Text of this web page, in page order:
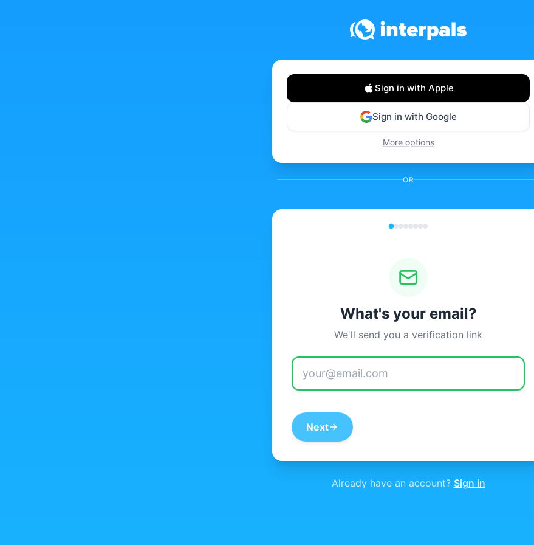
Sign in with Apple
Sign in with Google
More options
OR
What's your email?
We'll send you a verification link
Next
Already have an account? Sign in